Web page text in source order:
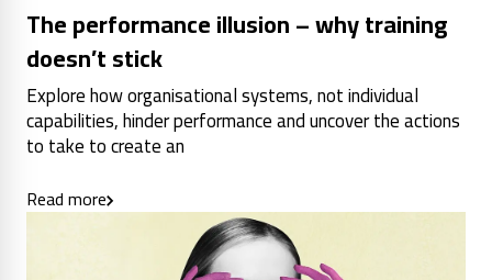
The performance illusion – why training
doesn’t stick
Explore how organisational systems, not individual
capabilities, hinder performance and uncover the actions
to take to create an
Read more